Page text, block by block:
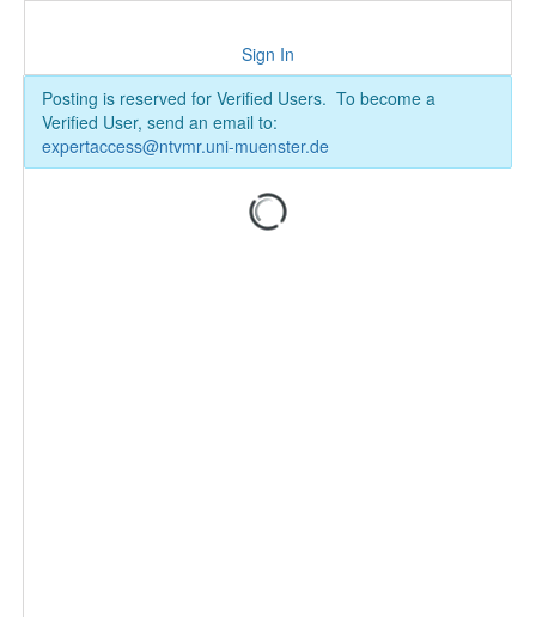
Sign In
Posting is reserved for Verified Users. To become a
Verified User, send an email to:
expertaccess@ntvmr.uni-muenster.de